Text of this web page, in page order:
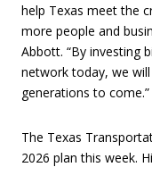
help Texas meet the
more people and
Abbott. “By investing
network today, we
generations to come.”
The Texas
2026 plan this week.